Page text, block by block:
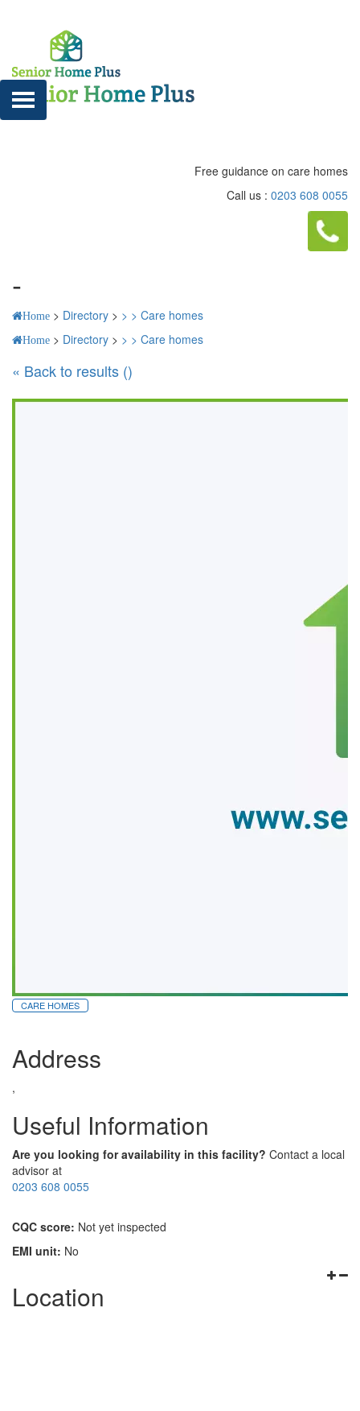
Free guidance on care homes
Call us : 0203 608 0055
-
Home > Directory > > > Care homes
Home > Directory > > > Care homes
« Back to results ()
CARE HOMES
Address
,
Useful Information
Are you looking for availability in this facility? Contact a local
advisor at
0203 608 0055
CQC score: Not yet inspected
EMI unit: No
Location